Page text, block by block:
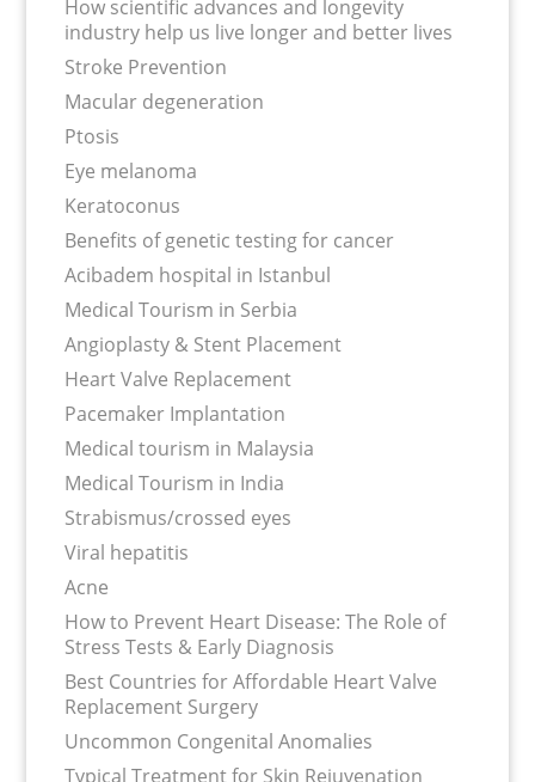
How scientific advances and longevity
industry help us live longer and better lives
Stroke Prevention
Macular degeneration
Ptosis
Eye melanoma
Keratoconus
Benefits of genetic testing for cancer
Acibadem hospital in Istanbul
Medical Tourism in Serbia
Angioplasty & Stent Placement
Heart Valve Replacement
Pacemaker Implantation
Medical tourism in Malaysia
Medical Tourism in India
Strabismus/crossed eyes
Viral hepatitis
Acne
How to Prevent Heart Disease: The Role of
Stress Tests & Early Diagnosis
Best Countries for Affordable Heart Valve
Replacement Surgery
Uncommon Congenital Anomalies
Typical Treatment for Skin Rejuvenation